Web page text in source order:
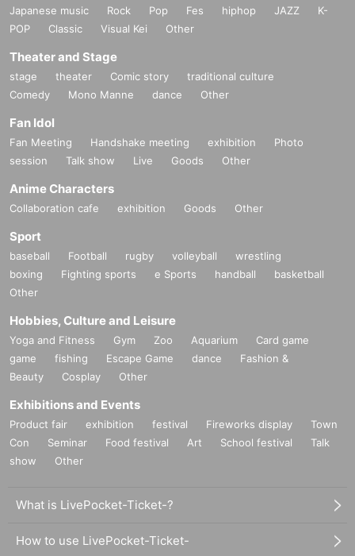
Japanese music Rock Pop Fes hiphop JAZZ
K-
POP
Classic Visual Kei Other
Theater and Stage
stage theater Comic story
traditional culture
Comedy
Mono Manne dance Other
Fan Idol
Fan Meeting Handshake meeting exhibition
Photo
session
Talk show Live Goods Other
Anime Characters
Collaboration cafe exhibition Goods Other
Sport
baseball Football rugby volleyball
wrestling
boxing
Fighting sports e Sports handball
basketball
Other
Hobbies, Culture and Leisure
Yoga and Fitness Gym Zoo Aquarium
Card game
game
fishing Escape Game dance
Fashion &
Beauty
Cosplay Other
Exhibitions and Events
Product fair exhibition festival Fireworks display
Town
Con
Seminar Food festival Art School festival
Talk
show
Other
What is LivePocket-Ticket-?
How to use LivePocket-Ticket-